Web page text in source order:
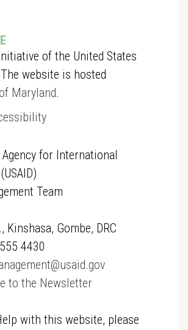
of the United States
website is hosted
Maryland.
for International
Team
Kinshasa, Gombe, DRC
4430
to the Newsletter
with this website, please